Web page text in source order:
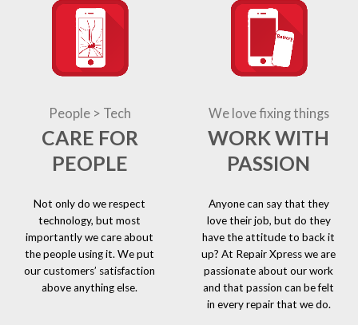
People > Tech
CARE FOR
PEOPLE
Not only do we respect
technology, but most
importantly we care about
the people using it. We put
our customers’ satisfaction
above anything else.
We love fixing things
WORK WITH
PASSION
Anyone can say that they
love their job, but do they
have the attitude to back it
up? At Repair Xpress we are
passionate about our work
and that passion can be felt
in every repair that we do.